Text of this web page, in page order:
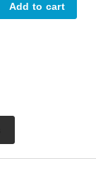
Add to cart